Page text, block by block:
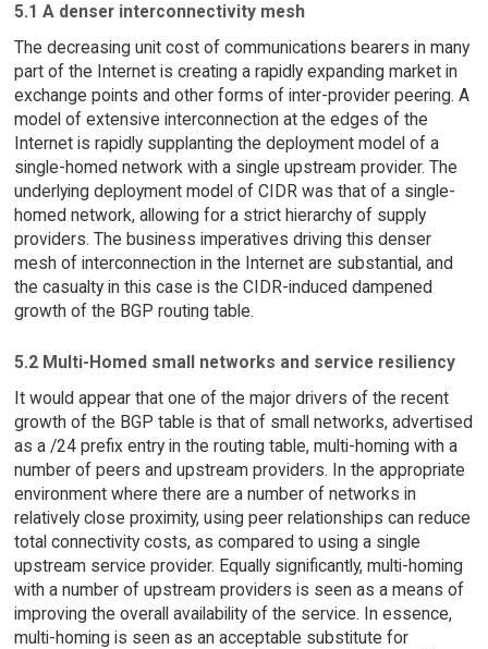
5.1 A denser interconnectivity mesh
The decreasing unit cost of communications bearers in many
part of the Internet is creating a rapidly expanding market in
exchange points and other forms of inter-provider peering. A
model of extensive interconnection at the edges of the
Internet is rapidly supplanting the deployment model of a
single-homed network with a single upstream provider. The
underlying deployment model of CIDR was that of a single-
homed network, allowing for a strict hierarchy of supply
providers. The business imperatives driving this denser
mesh of interconnection in the Internet are substantial, and
the casualty in this case is the CIDR-induced dampened
growth of the BGP routing table.
5.2 Multi-Homed small networks and service resiliency
It would appear that one of the major drivers of the recent
growth of the BGP table is that of small networks, advertised
as a /24 prefix entry in the routing table, multi-homing with a
number of peers and upstream providers. In the appropriate
environment where there are a number of networks in
relatively close proximity, using peer relationships can reduce
total connectivity costs, as compared to using a single
upstream service provider. Equally significantly, multi-homing
with a number of upstream providers is seen as a means of
improving the overall availability of the service. In essence,
multi-homing is seen as an acceptable substitute for